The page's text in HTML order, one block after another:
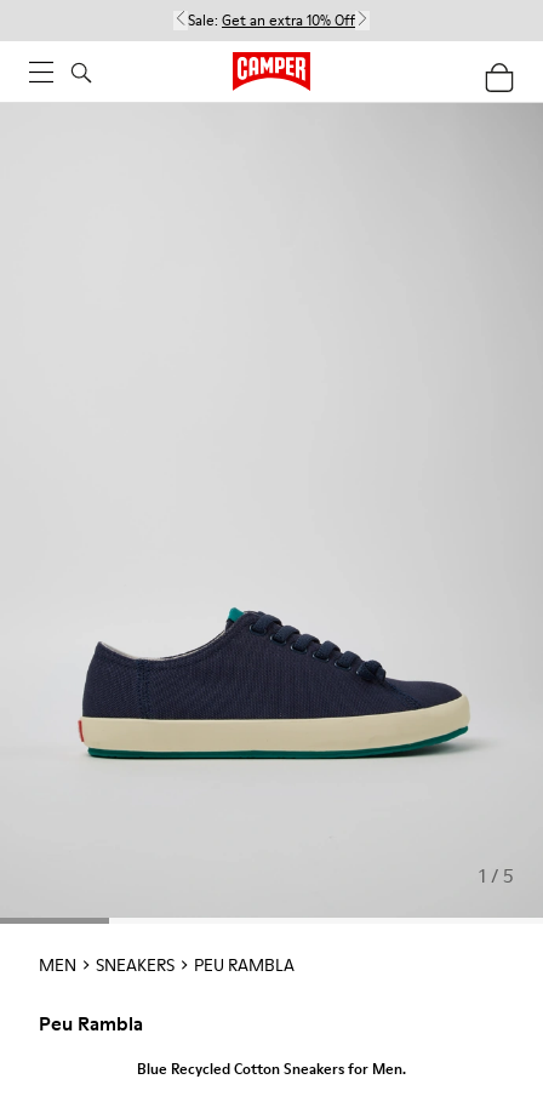
Sale: Get an extra 10% Off
1 / 5
MEN SNEAKERS PEU RAMBLA
Peu Rambla
Blue Recycled Cotton Sneakers for Men.